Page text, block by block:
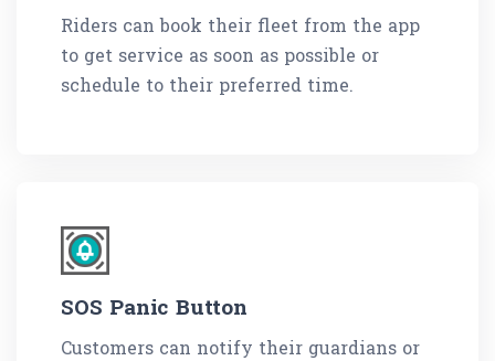
Riders can book their fleet from the app
to get service as soon as possible or
schedule to their preferred time.
SOS Panic Button
Customers can notify their guardians or